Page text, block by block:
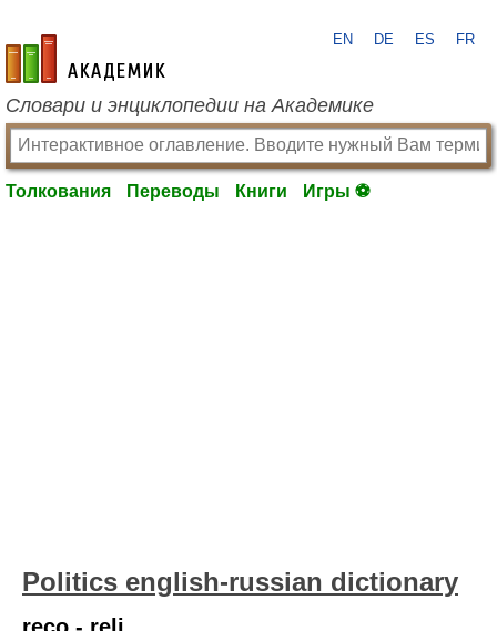
academic.ru
EN DE ES FR
Словари и энциклопедии на Академике
Толкования Переводы Книги Игры ⚽
Politics english-russian dictionary